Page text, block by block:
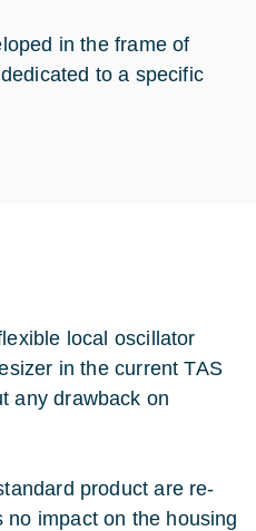
in the frame of
to a specific
local oscillator
in the current TAS
any drawback on
product are re-
impact on the housing